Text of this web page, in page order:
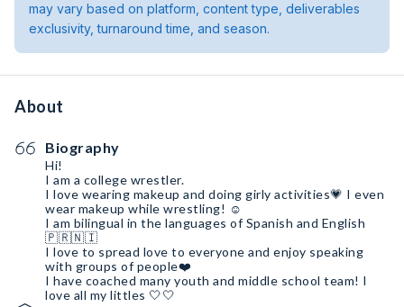
may vary based on platform, content type, deliverables
exclusivity, turnaround time, and season.
About
Biography
Hi!
I am a college wrestler.
I love wearing makeup and doing girly activities💗 I even
wear makeup while wrestling! ☺️
I am bilingual in the languages of Spanish and English
🇵🇷🇳🇮
I love to spread love to everyone and enjoy speaking
with groups of people❤️
I have coached many youth and middle school team! I
love all my littles 🤍🤍